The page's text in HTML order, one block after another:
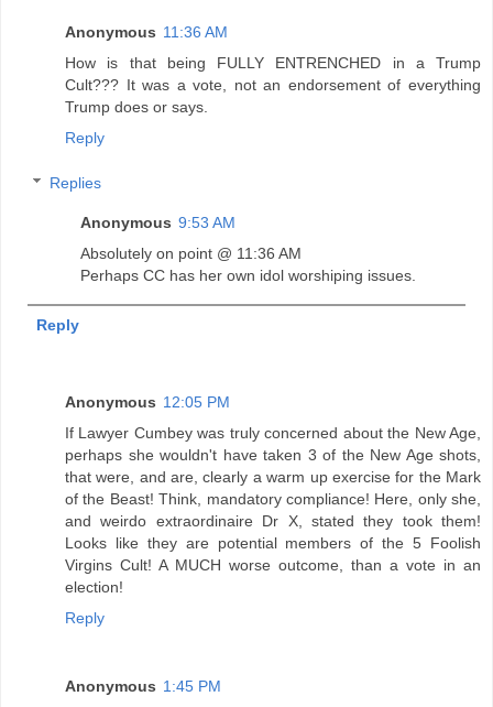
Anonymous 11:36 AM
How is that being FULLY ENTRENCHED in a Trump
Cult??? It was a vote, not an endorsement of everything
Trump does or says.
Reply
Replies
Anonymous 9:53 AM
Absolutely on point @ 11:36 AM
Perhaps CC has her own idol worshiping issues.
Reply
Anonymous 12:05 PM
If Lawyer Cumbey was truly concerned about the New Age,
perhaps she wouldn't have taken 3 of the New Age shots,
that were, and are, clearly a warm up exercise for the Mark
of the Beast! Think, mandatory compliance! Here, only she,
and weirdo extraordinaire Dr X, stated they took them!
Looks like they are potential members of the 5 Foolish
Virgins Cult! A MUCH worse outcome, than a vote in an
election!
Reply
Anonymous 1:45 PM